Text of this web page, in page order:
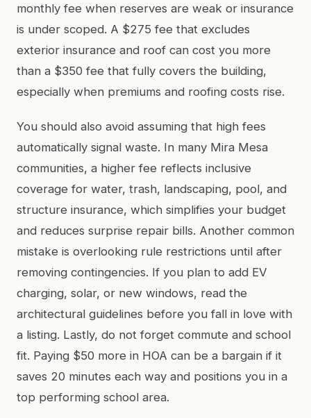
monthly fee when reserves are weak or insurance
is under scoped. A $275 fee that excludes
exterior insurance and roof can cost you more
than a $350 fee that fully covers the building,
especially when premiums and roofing costs rise.
You should also avoid assuming that high fees
automatically signal waste. In many Mira Mesa
communities, a higher fee reflects inclusive
coverage for water, trash, landscaping, pool, and
structure insurance, which simplifies your budget
and reduces surprise repair bills. Another common
mistake is overlooking rule restrictions until after
removing contingencies. If you plan to add EV
charging, solar, or new windows, read the
architectural guidelines before you fall in love with
a listing. Lastly, do not forget commute and school
fit. Paying $50 more in HOA can be a bargain if it
saves 20 minutes each way and positions you in a
top performing school area.